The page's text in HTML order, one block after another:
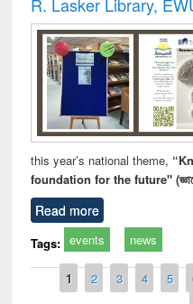
this year’s national theme,
foundation for the future"
Read more
Tags: events news
Pages
1 2 3 4 5